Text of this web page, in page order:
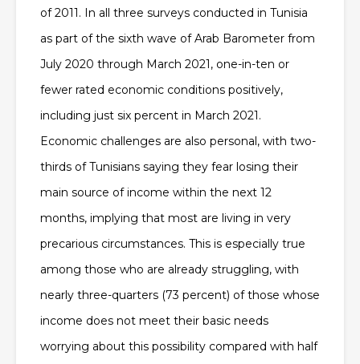
of 2011. In all three surveys conducted in Tunisia
as part of the sixth wave of Arab Barometer from
July 2020 through March 2021, one-in-ten or
fewer rated economic conditions positively,
including just six percent in March 2021.
Economic challenges are also personal, with two-
thirds of Tunisians saying they fear losing their
main source of income within the next 12
months, implying that most are living in very
precarious circumstances. This is especially true
among those who are already struggling, with
nearly three-quarters (73 percent) of those whose
income does not meet their basic needs
worrying about this possibility compared with half